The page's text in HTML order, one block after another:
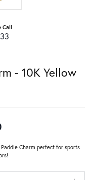
Call
- 10K Yellow
Charm perfect for sports